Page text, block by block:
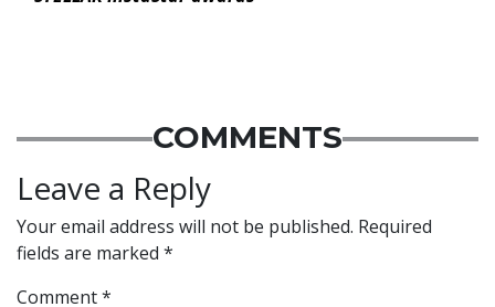
COMMENTS
Leave a Reply
Your email address will not be published. Required
fields are marked *
Comment*